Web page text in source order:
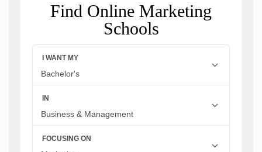
Find Online Marketing
Schools